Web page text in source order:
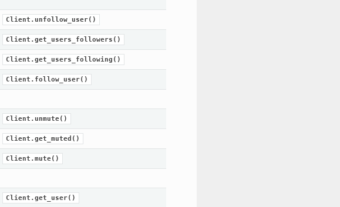
Client.unfollow_user()
Client.get_users_followers()
Client.get_users_following()
Client.follow_user()
Client.unmute()
Client.get_muted()
Client.mute()
Client.get_user()